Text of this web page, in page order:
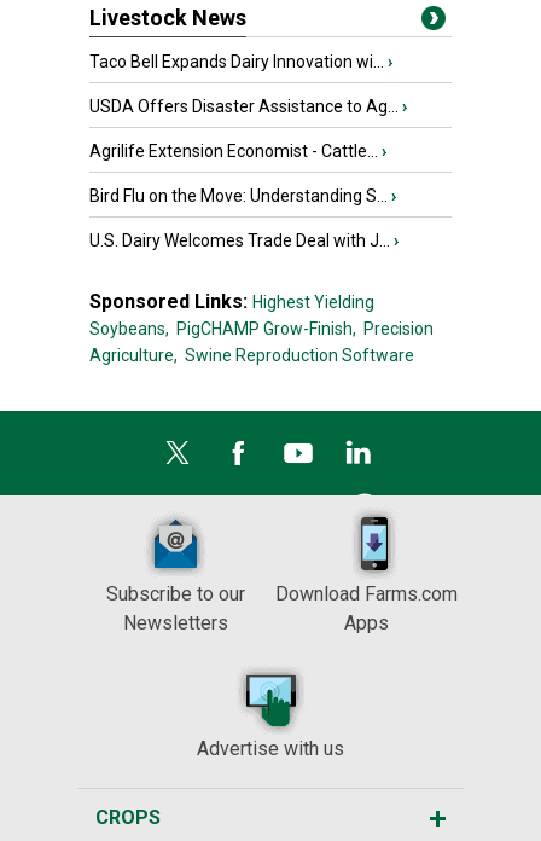
Livestock News
Taco Bell Expands Dairy Innovation wi... ›
USDA Offers Disaster Assistance to Ag... ›
Agrilife Extension Economist - Cattle... ›
Bird Flu on the Move: Understanding S... ›
U.S. Dairy Welcomes Trade Deal with J... ›
Sponsored Links: Highest Yielding
Soybeans, PigCHAMP Grow-Finish, Precision
Agriculture, Swine Reproduction Software
Subscribe to our
Newsletters
Download Farms.com
Apps
Advertise with us
CROPS